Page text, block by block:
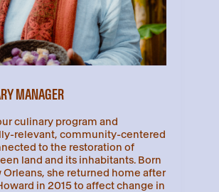
MANAGER
culinary program and
relevant, community-centered
to the restoration of
land and its inhabitants. Born
Orleans, she returned home after
in 2015 to affect change in